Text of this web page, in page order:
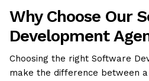
Why Choose Our
Development
Choosing the right Software
make the difference between